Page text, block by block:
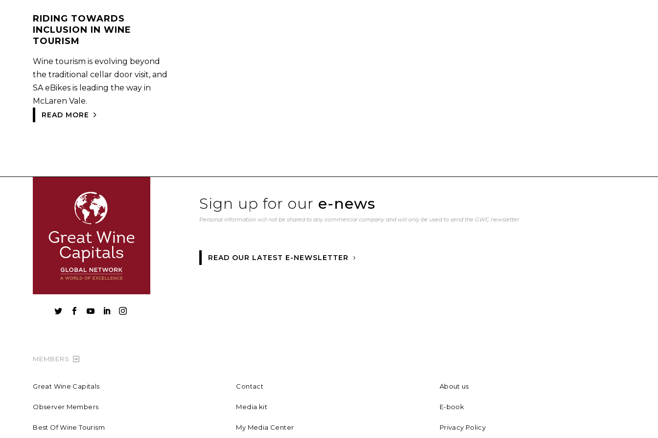
RIDING TOWARDS
INCLUSION IN WINE
TOURISM
Wine tourism is evolving beyond
the traditional cellar door visit, and
SA eBikes is leading the way in
McLaren Vale.
READ MORE
Sign up for our e-news
Personal information will not be shared to any commercial company and will only be used to send the GWC newsletter
READ OUR LATEST E-NEWSLETTER
    
MEMBERS
Great Wine Capitals
Observer Members
Best Of Wine Tourism
Contact
Media kit
My Media Center
About us
E-book
Privacy Policy